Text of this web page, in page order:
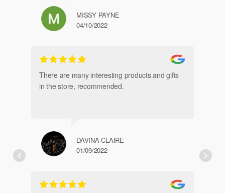
MISSY PAYNE
04/10/2022
There are many interesting products and gifts
in the store, recommended.
DAVINA CLAIRE
01/09/2022